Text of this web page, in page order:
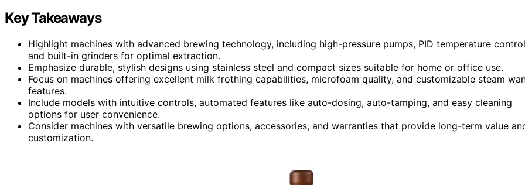
Key Takeaways
Highlight machines with advanced brewing technology, including high-pressure pumps, PID temperature
and built-in grinders for optimal extraction.
Emphasize durable, stylish designs using stainless steel and compact sizes suitable for home or office use.
Focus on machines offering excellent milk frothing capabilities, microfoam quality, and customizable steam
features.
Include models with intuitive controls, automated features like auto-dosing, auto-tamping, and easy cleaning
options for user convenience.
Consider machines with versatile brewing options, accessories, and warranties that provide long-term value
customization.